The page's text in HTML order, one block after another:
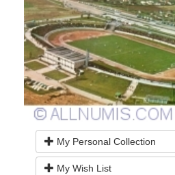
My Personal Collection
My Wish List